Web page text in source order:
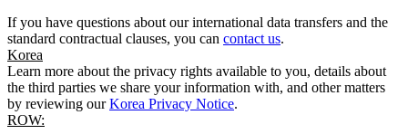
If you have questions about our international data transfers and the
standard contractual clauses, you can contact us.
Korea
Learn more about the privacy rights available to you, details about
the third parties we share your information with, and other matters
by reviewing ourKorea Privacy Notice.
ROW: